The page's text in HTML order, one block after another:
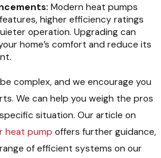
Modern heat pumps
higher efficiency ratings
operation. Upgrading can
home’s comfort and reduce its
complex, and we encourage you
We can help you weigh the pros
situation. Our article on
heat pump offers further guidance,
of efficient systems on our